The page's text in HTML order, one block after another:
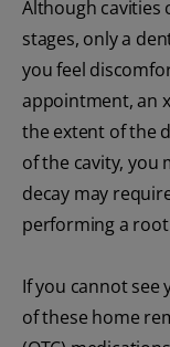
Although cavities
stages, only a
you feel
appointment, an
the extent of the
of the cavity, you
decay may
performing a
If you cannot see
of these home